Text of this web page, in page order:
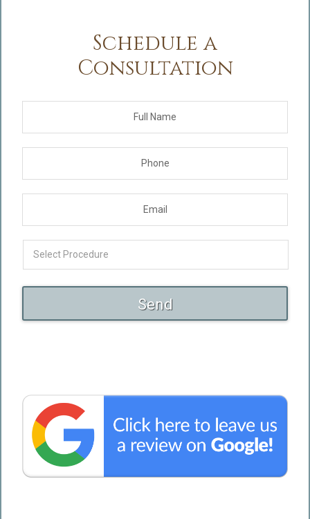
Schedule a
Consultation